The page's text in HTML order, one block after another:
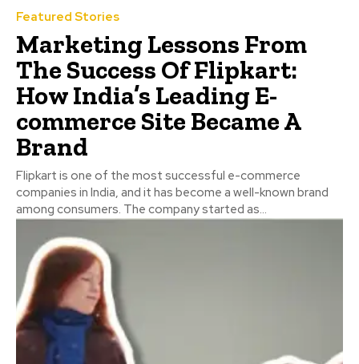
Featured Stories
Marketing Lessons From
The Success Of Flipkart:
How India’s Leading E-
commerce Site Became A
Brand
Flipkart is one of the most successful e-commerce
companies in India, and it has become a well-known brand
among consumers. The company started as...